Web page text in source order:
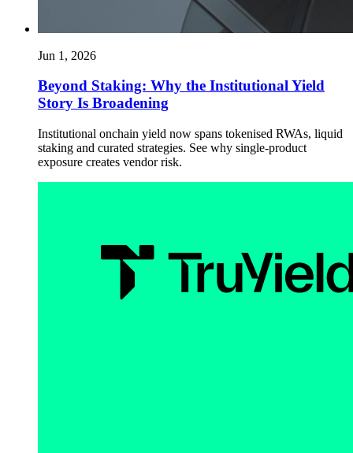
Jun 1, 2026
Beyond Staking: Why the Institutional Yield
Story Is Broadening
Institutional onchain yield now spans tokenised RWAs, liquid
staking and curated strategies. See why single-product
exposure creates vendor risk.